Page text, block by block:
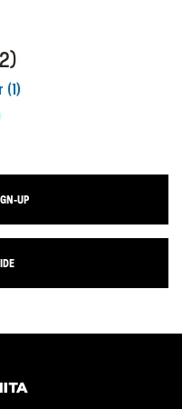
(1)
UP